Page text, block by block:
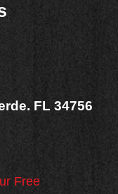
FL 34756
Free